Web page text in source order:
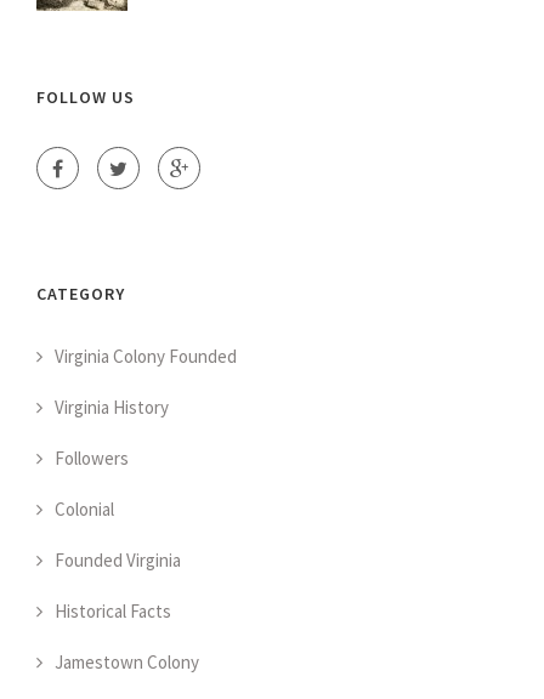
FOLLOW US
CATEGORY
Virginia Colony Founded
Virginia History
Followers
Colonial
Founded Virginia
Historical Facts
Jamestown Colony